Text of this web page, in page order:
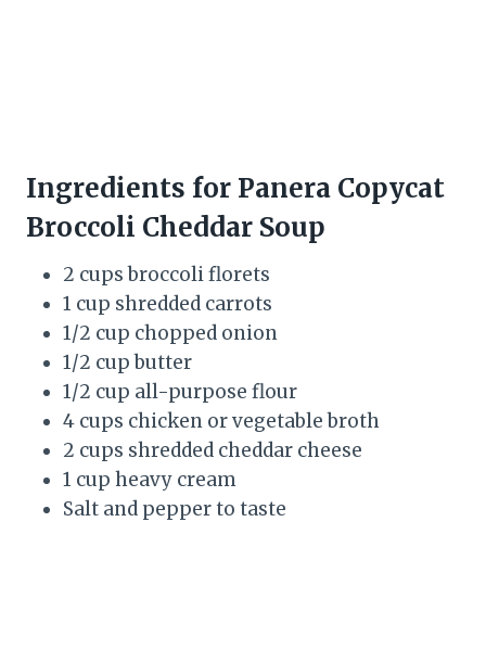
Ingredients for Panera Copycat
Broccoli Cheddar Soup
2 cups broccoli florets
1 cup shredded carrots
1/2 cup chopped onion
1/2 cup butter
1/2 cup all-purpose flour
4 cups chicken or vegetable broth
2 cups shredded cheddar cheese
1 cup heavy cream
Salt and pepper to taste